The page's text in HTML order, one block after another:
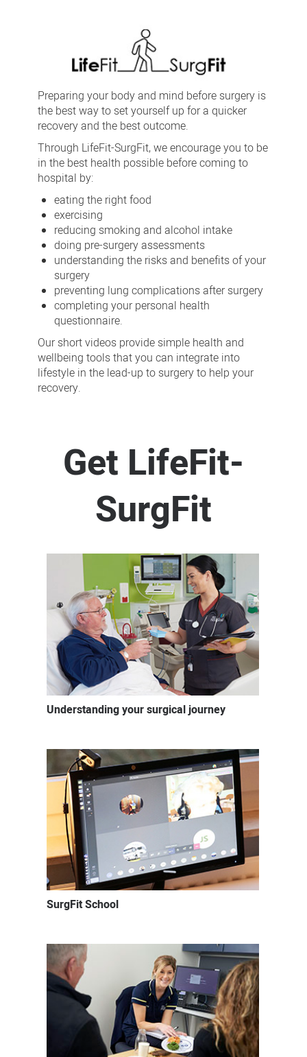
Preparing your body and mind before surgery is
the best way to set yourself up for a quicker
recovery and the best outcome.
Through LifeFit-SurgFit, we encourage you to be
in the best health possible before coming to
hospital by:
eating the right food
exercising
reducing smoking and alcohol intake
doing pre-surgery assessments
understanding the risks and benefits of your
surgery
preventing lung complications after surgery
completing your personal health
questionnaire.
Our short videos provide simple health and
wellbeing tools that you can integrate into
lifestyle in the lead-up to surgery to help your
recovery.
Get LifeFit-
SurgFit
Understanding your surgical journey
SurgFit School